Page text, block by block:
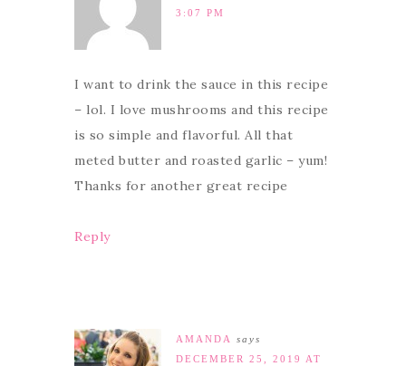
3:07 PM
I want to drink the sauce in this recipe
– lol. I love mushrooms and this recipe
is so simple and flavorful. All that
meted butter and roasted garlic – yum!
Thanks for another great recipe
Reply
AMANDA
says
DECEMBER 25, 2019 AT